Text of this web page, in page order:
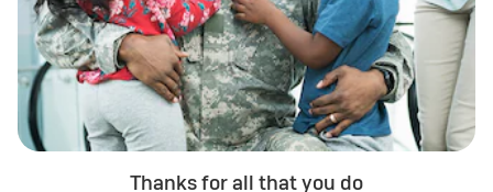
Thanks for all that you do